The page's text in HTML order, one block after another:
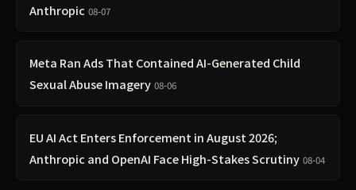
Anthropic 08-07
Meta Ran Ads That Contained AI-Generated Child
Sexual Abuse Imagery 08-06
EU AI Act Enters Enforcement in August 2026;
Anthropic and OpenAI Face High-Stakes Scrutiny 08-04